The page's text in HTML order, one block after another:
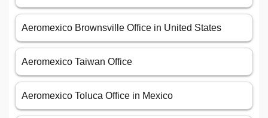
Aeromexico Brownsville Office in United States
Aeromexico Taiwan Office
Aeromexico Toluca Office in Mexico